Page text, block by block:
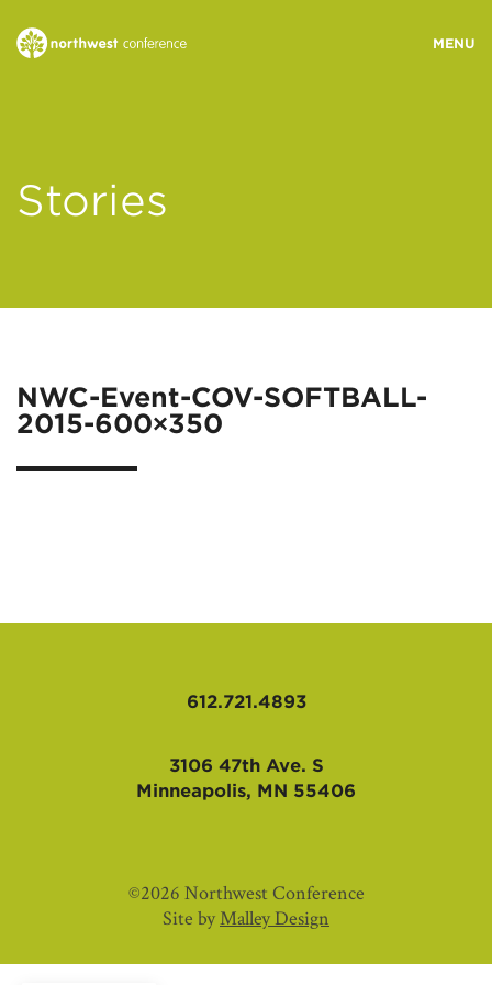
MINISTRY AREAS
RESOURCES
Stories
NWC-Event-COV-SOFTBALL-
2015-600×350
612.721.4893
3106 47th Ave. S
Minneapolis, MN 55406
©2026 Northwest Conference
Site byMalley Design